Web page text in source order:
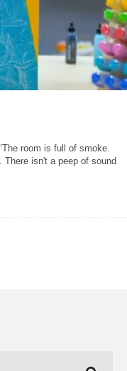
room is full of smoke.
There isn't a peep of sound